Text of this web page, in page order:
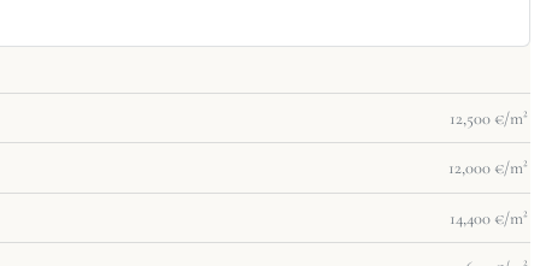
12,500 €/m²
12,000 €/m²
14,400 €/m²